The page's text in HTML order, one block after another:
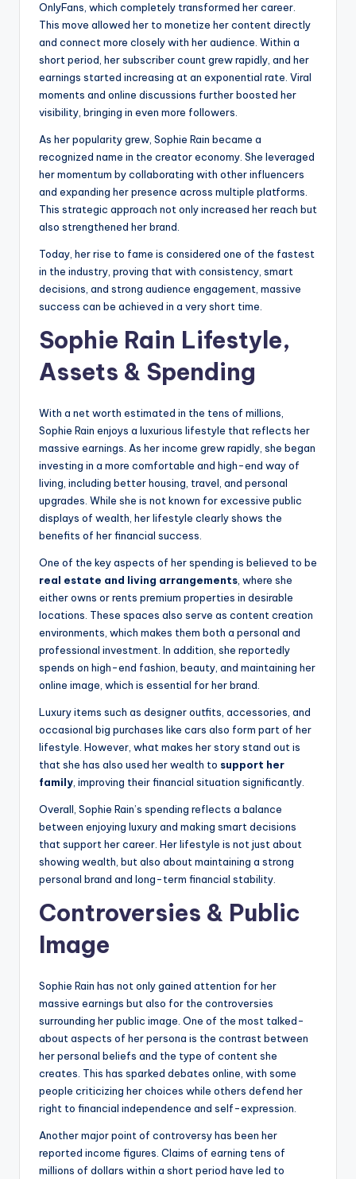
OnlyFans, which completely transformed her career.
This move allowed her to monetize her content directly
and connect more closely with her audience. Within a
short period, her subscriber count grew rapidly, and her
earnings started increasing at an exponential rate. Viral
moments and online discussions further boosted her
visibility, bringing in even more followers.
As her popularity grew, Sophie Rain became a
recognized name in the creator economy. She leveraged
her momentum by collaborating with other influencers
and expanding her presence across multiple platforms.
This strategic approach not only increased her reach but
also strengthened her brand.
Today, her rise to fame is considered one of the fastest
in the industry, proving that with consistency, smart
decisions, and strong audience engagement, massive
success can be achieved in a very short time.
Sophie Rain Lifestyle,
Assets & Spending
With a net worth estimated in the tens of millions,
Sophie Rain enjoys a luxurious lifestyle that reflects her
massive earnings. As her income grew rapidly, she began
investing in a more comfortable and high-end way of
living, including better housing, travel, and personal
upgrades. While she is not known for excessive public
displays of wealth, her lifestyle clearly shows the
benefits of her financial success.
One of the key aspects of her spending is believed to be
real estate and living arrangements, where she
either owns or rents premium properties in desirable
locations. These spaces also serve as content creation
environments, which makes them both a personal and
professional investment. In addition, she reportedly
spends on high-end fashion, beauty, and maintaining her
online image, which is essential for her brand.
Luxury items such as designer outfits, accessories, and
occasional big purchases like cars also form part of her
lifestyle. However, what makes her story stand out is
that she has also used her wealth to support her
family, improving their financial situation significantly.
Overall, Sophie Rain’s spending reflects a balance
between enjoying luxury and making smart decisions
that support her career. Her lifestyle is not just about
showing wealth, but also about maintaining a strong
personal brand and long-term financial stability.
Controversies & Public
Image
Sophie Rain has not only gained attention for her
massive earnings but also for the controversies
surrounding her public image. One of the most talked-
about aspects of her persona is the contrast between
her personal beliefs and the type of content she
creates. This has sparked debates online, with some
people criticizing her choices while others defend her
right to financial independence and self-expression.
Another major point of controversy has been her
reported income figures. Claims of earning tens of
millions of dollars within a short period have led to